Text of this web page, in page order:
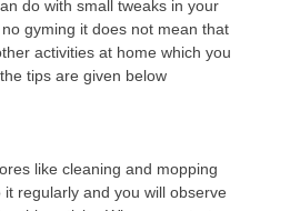
do with small tweaks in your
gyming it does not mean that
activities at home which you
tips are given below
like cleaning and mopping
regularly and you will observe